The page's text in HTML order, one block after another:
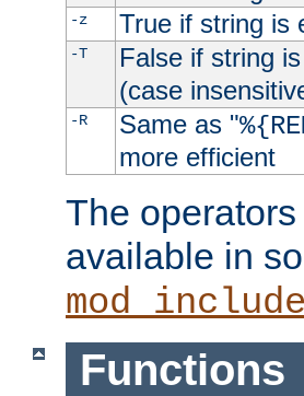
-z True if string is
-T False if string
(case
-R Same as "
more efficient
The
available in
mod_include
Functions